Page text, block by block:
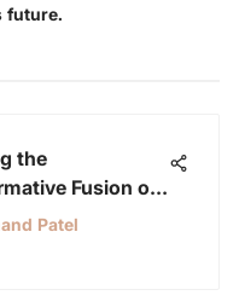
future.
the
Fusion of
Driving and
Patel